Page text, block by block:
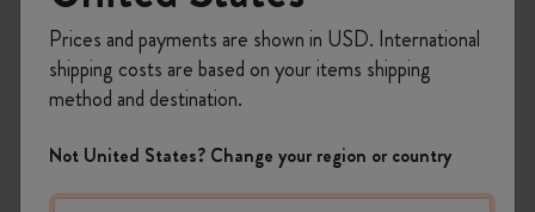
zoom.cta
Prices and payments are shown in USD. International
shipping costs are based on your items shipping
method and destination.
Not United States? Change your region or country